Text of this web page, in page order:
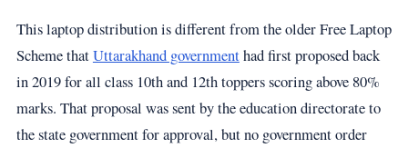
This laptop distribution is different from the older Free Laptop
Scheme thatUttarakhand governmenthad first proposed back
in 2019 for all class 10th and 12th toppers scoring above 80%
marks. That proposal was sent by the education directorate to
the state government for approval, but no government order